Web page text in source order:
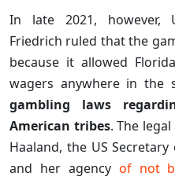
In late 2021, however,
Friedrich ruled that the
because it allowed
wagers anywhere in the
gambling laws
American tribes. The
Haaland, the US
and her agency of not